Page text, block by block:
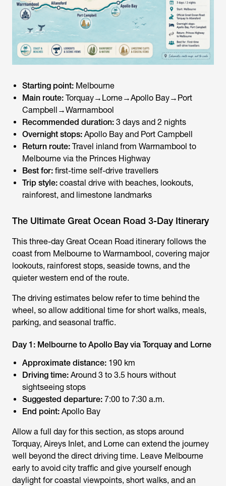
Starting point: Melbourne
Main route: Torquay→Lorne→Apollo Bay→Port
Campbell→Warrnambool
Recommended duration: 3 days and 2 nights
Overnight stops: Apollo Bay and Port Campbell
Return route: Travel inland from Warrnambool to
Melbourne via the Princes Highway
Best for: first-time self-drive travellers
Trip style: coastal drive with beaches, lookouts,
rainforest, and limestone landmarks
The Ultimate Great Ocean Road 3-Day Itinerary
This three-day Great Ocean Road itinerary follows the
coast from Melbourne to Warrnambool, covering major
lookouts, rainforest stops, seaside towns, and the
quieter western end of the route.
The driving estimates below refer to time behind the
wheel, so allow additional time for short walks, meals,
parking, and seasonal traffic.
Day 1: Melbourne to Apollo Bay via Torquay and Lorne
Approximate distance: 190 km
Driving time: Around 3 to 3.5 hours without
sightseeing stops
Suggested departure: 7:00 to 7:30 a.m.
End point: Apollo Bay
Allow a full day for this section, as stops around
Torquay, Aireys Inlet, and Lorne can extend the journey
well beyond the direct driving time. Leave Melbourne
early to avoid city traffic and give yourself enough
daylight for coastal viewpoints, short walks, and an